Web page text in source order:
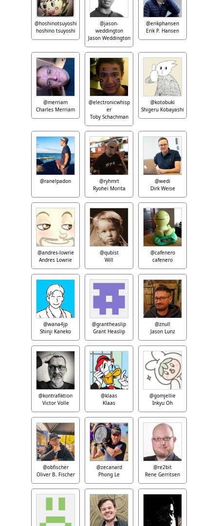
@hoshinotsuyoshi
hoshino tsuyoshi
@jason-
weddington
Jason Weddington
@erikphansen
Erik P. Hansen
@merriam
Charles Merriam
@electronicwhisp
er
Toby Schachman
@kotobuki
Shigeru Kobayashi
@ranelpadon
@ryhmrt
Ryohei Morita
@wedi
Dirk Weise
@andres-lowrie
Andres Lowrie
@qubist
Will
@cafenero
cafenero
@wana4jp
Shinji Kaneko
@grantheaslip
Grant Heaslip
@znull
Jason Lunz
@kontrafiktion
Victor Volle
@klaas
Klaas
@gomjellie
Inkyu Oh
@obfischer
Oliver B. Fischer
@zecanard
Phong Le
@re2bit
Rene Gerritsen